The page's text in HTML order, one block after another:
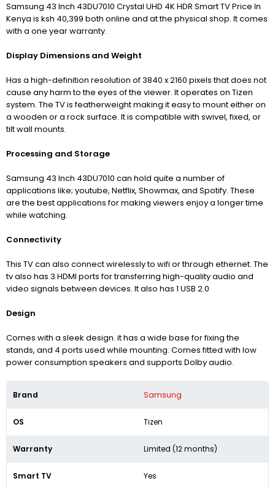
Samsung 43 Inch 43DU7010 Crystal UHD 4K HDR Smart TV Price In
Kenya is ksh 40,399 both online and at the physical shop. It comes
with a one year warranty.
Display Dimensions and Weight
Has a high-definition resolution of 3840 x 2160 pixels that does not
cause any harm to the eyes of the viewer. It operates on Tizen
system. The TV is featherweight making it easy to mount either on
a wooden or a rock surface. It is compatible with swivel, fixed, or
tilt wall mounts.
Processing and Storage
Samsung 43 Inch 43DU7010 can hold quite a number of
applications like; youtube, Netflix, Showmax, and Spotify. These
are the best applications for making viewers enjoy a longer time
while watching.
Connectivity
This TV can also connect wirelessly to wifi or through ethernet. The
tv also has 3 HDMI ports for transferring high-quality audio and
video signals between devices. It also has 1 USB 2.0
Design
Comes with a sleek design. it has a wide base for fixing the
stands, and 4 ports used while mounting. Comes fitted with low
power consumption speakers and supports Dolby audio.
Brand Samsung
OS Tizen
Warranty Limited (12 months)
Smart TV Yes